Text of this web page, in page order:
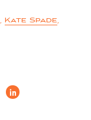
, Kate Spade,